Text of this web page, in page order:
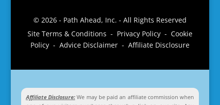
© 2026 - Path Ahead, Inc. - All Rights Reserved
Site Terms & Conditions - Privacy Policy - Cookie
Policy - Advice Disclaimer - Affiliate Disclosure
Affiliate Disclosure:We may be paid an affiliate commission when